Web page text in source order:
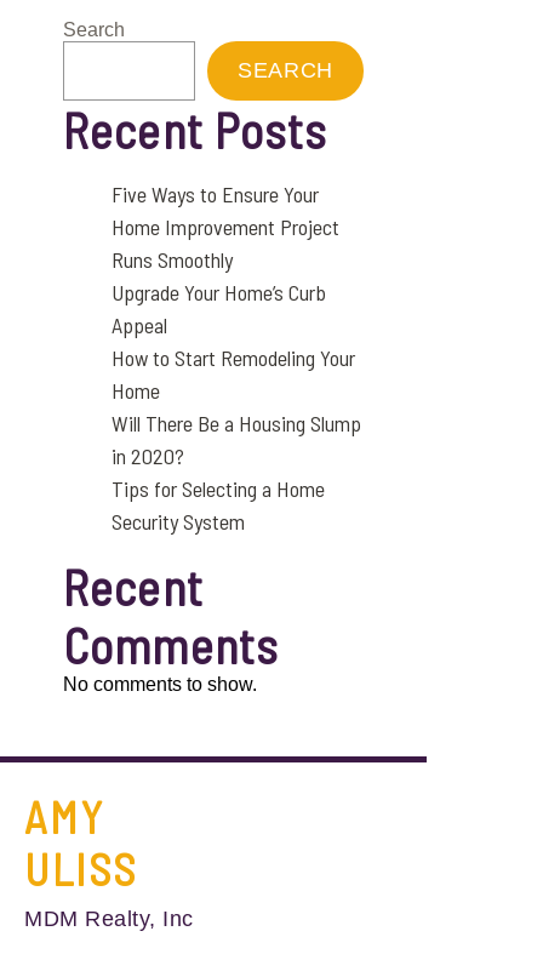
Search
SEARCH
Recent Posts
Five Ways to Ensure Your
Home Improvement Project
Runs Smoothly
Upgrade Your Home’s Curb
Appeal
How to Start Remodeling Your
Home
Will There Be a Housing Slump
in 2020?
Tips for Selecting a Home
Security System
Recent
Comments
No comments to show.
AMY
ULISS
MDM Realty, Inc